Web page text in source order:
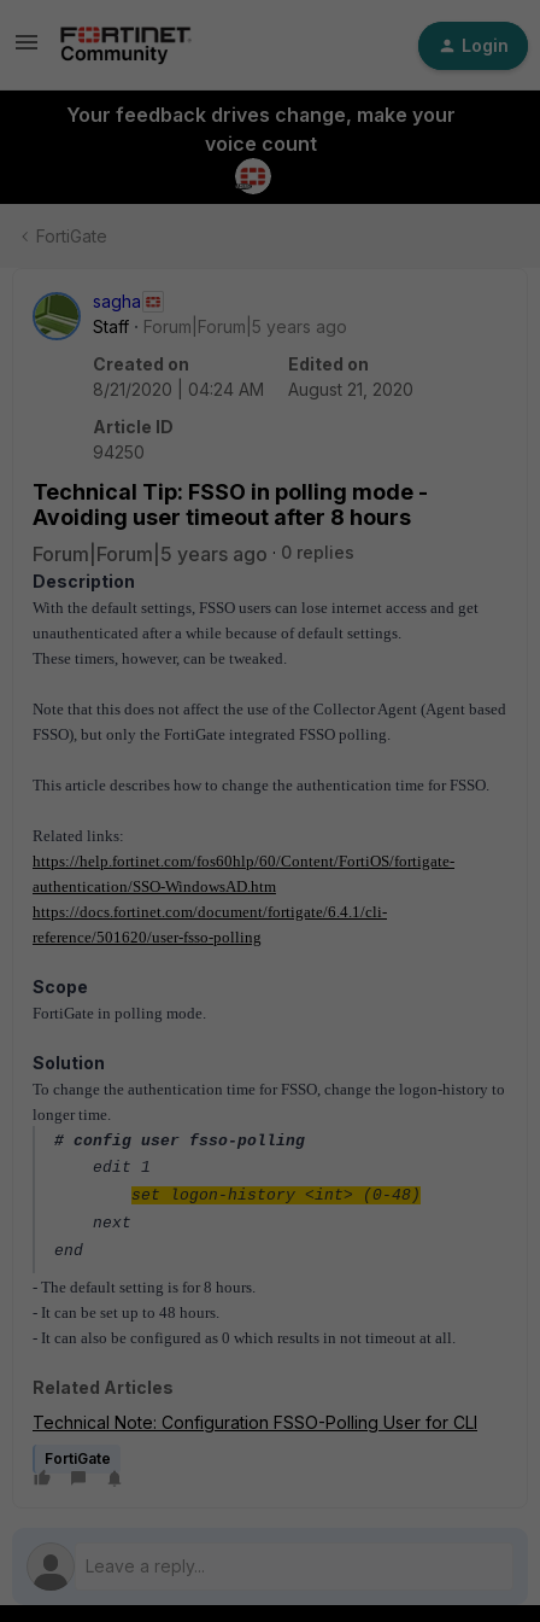
Login
Your feedback drives change, make your
voice count
FortiGate
sagha
Staff
Forum|Forum|5 years ago
Created on
8/21/2020 | 04:24 AM
Edited on
August 21, 2020
Article ID
94250
Technical Tip: FSSO in polling mode -
Avoiding user timeout after 8 hours
Forum|Forum|5 years ago
0 replies
Description
With the default settings, FSSO users can lose internet access and get
unauthenticated after a while because of default settings.
These timers, however, can be tweaked.
Note that this does not affect the use of the Collector Agent (Agent based
FSSO), but only the FortiGate integrated FSSO polling.
This article describes how to change the authentication time for FSSO.
Related links:
https://help.fortinet.com/fos60hlp/60/Content/FortiOS/fortigate-
authentication/SSO-WindowsAD.htm
https://docs.fortinet.com/document/fortigate/6.4.1/cli-
reference/501620/user-fsso-polling
Scope
FortiGate in polling mode.
Solution
To change the authentication time for FSSO, change the logon-history to
longer time.
# config user fsso-polling
edit 1
set logon-history <int> (0-48)
next
end
- The default setting is for 8 hours.
- It can be set up to 48 hours.
- It can also be configured as 0 which results in not timeout at all.
Related Articles
Technical Note: Configuration FSSO-Polling User for CLI
FortiGate